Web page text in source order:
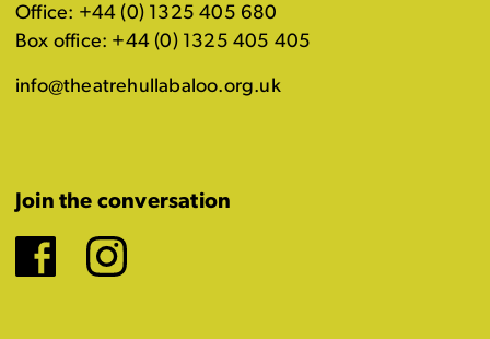
Office: +44 (0) 1325 405 680
Box office: +44 (0) 1325 405 405
info@theatrehullabaloo.org.uk
Join the conversation
Facebook
Instagram